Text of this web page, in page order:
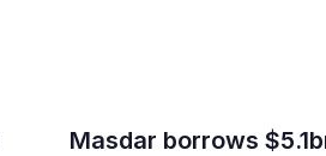
Masdar borrows